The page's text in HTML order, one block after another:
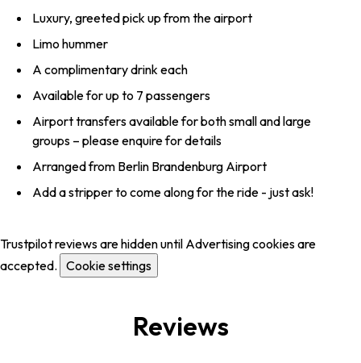
Luxury, greeted pick up from the airport
Limo hummer
A complimentary drink each
Available for up to 7 passengers
Airport transfers available for both small and large
groups – please enquire for details
Arranged from Berlin Brandenburg Airport
Add a stripper to come along for the ride - just ask!
Trustpilot reviews are hidden until Advertising cookies are
accepted. Cookie settings
Reviews